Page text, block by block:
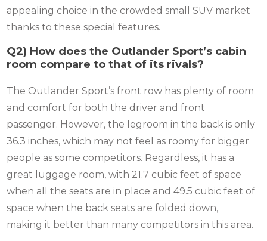
appealing choice in the crowded small SUV market
thanks to these special features.
Q2) How does the Outlander Sport’s cabin
room compare to that of its rivals?
The Outlander Sport’s front row has plenty of room
and comfort for both the driver and front
passenger. However, the legroom in the back is only
36.3 inches, which may not feel as roomy for bigger
people as some competitors. Regardless, it has a
great luggage room, with 21.7 cubic feet of space
when all the seats are in place and 49.5 cubic feet of
space when the back seats are folded down,
making it better than many competitors in this area.